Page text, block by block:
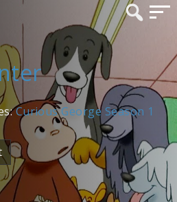
Curious George Season 1